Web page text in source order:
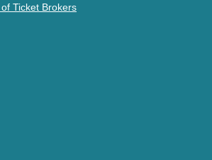
Ticket Brokers